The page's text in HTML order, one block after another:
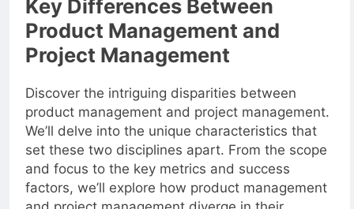
Key Differences Between
Product Management and
Project Management
Discover the intriguing disparities between
product management and project management.
We’ll delve into the unique characteristics that
set these two disciplines apart. From the scope
and focus to the key metrics and success
factors, we’ll explore how product management